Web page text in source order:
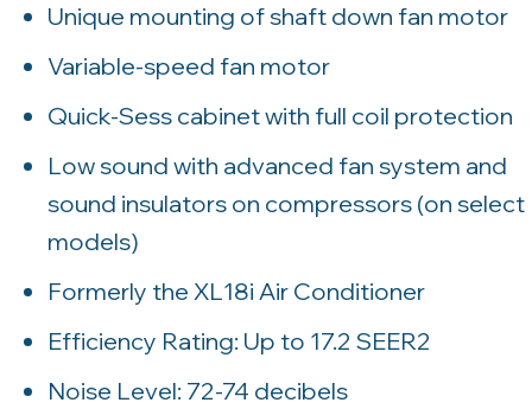
Unique mounting of shaft down fan motor
Variable-speed fan motor
Quick-Sess cabinet with full coil protection
Low sound with advanced fan system and
sound insulators on compressors (on select
models)
Formerly the XL18i Air Conditioner
Efficiency Rating: Up to 17.2 SEER2
Noise Level: 72-74 decibels